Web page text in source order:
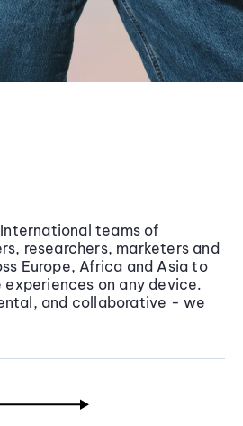
teams of
researchers, marketers and
Europe, Africa and Asia to
on any device.
and collaborative - we